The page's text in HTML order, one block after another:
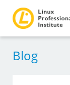
Blog